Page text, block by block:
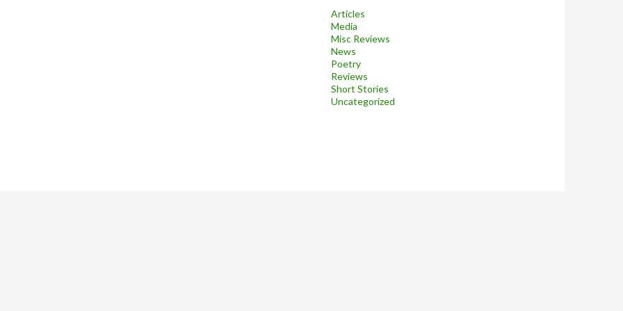
Articles
Media
Misc Reviews
News
Poetry
Reviews
Short Stories
Uncategorized